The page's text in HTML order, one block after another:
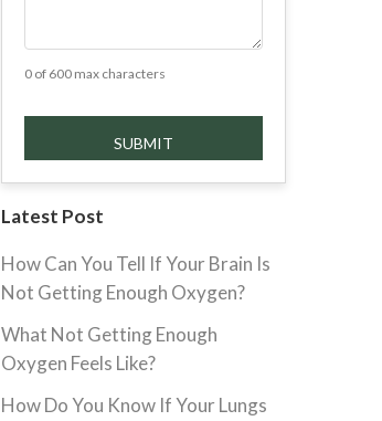
0 of 600 max characters
Latest Post
How Can You Tell If Your Brain Is
Not Getting Enough Oxygen?
What Not Getting Enough
Oxygen Feels Like?
How Do You Know If Your Lungs